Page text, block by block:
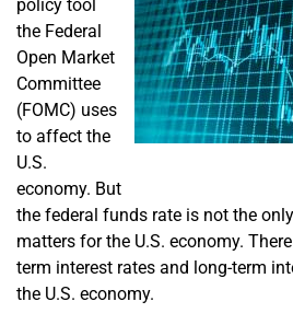
policy tool
the Federal
Open Market
Committee
(FOMC) uses
to affect the
U.S.
economy. But
the federal funds rate is not the
matters for the U.S. economy.
term interest rates and long-term
the U.S. economy.